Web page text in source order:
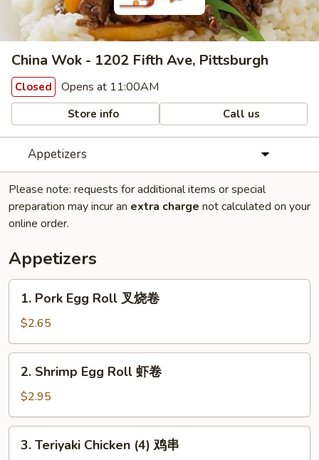
China Wok - 1202 Fifth Ave, Pittsburgh
Closed Opens at 11:00AM
Store info Call us
Appetizers
Please note: requests for additional items or special
preparation may incur an extra charge not calculated on your
online order.
Appetizers
Pork
Egg
Roll
叉
1. Pork Egg Roll 叉烧卷
$2.65
Shrimp
Egg
Roll
虾
2. Shrimp Egg Roll 虾卷
$2.95
Teriyaki
3. Teriyaki Chicken (4) 鸡串